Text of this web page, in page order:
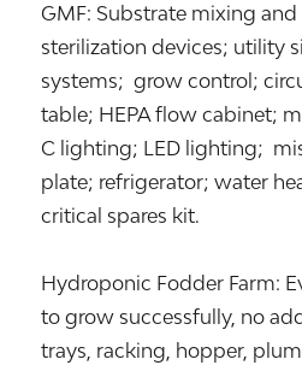
GMF: Substrate mixing
sterilization devices; utility
systems; grow control;
table; HEPA flow cabinet;
C lighting; LED lighting;
plate; refrigerator; water
critical spares kit.
Hydroponic Fodder Farm:
to grow successfully, no
trays, racking, hopper,